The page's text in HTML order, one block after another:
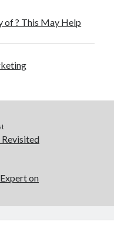
of ? This May Help
Revisited
on